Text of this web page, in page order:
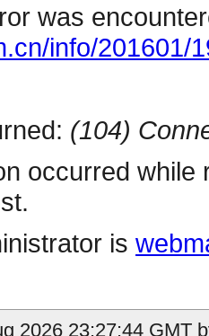
was
info/201601/
(104)
occurred
is
2026 23:27:44 GMT